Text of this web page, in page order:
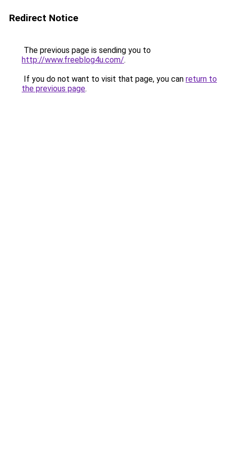
Redirect Notice
The previous page is sending you to
http://www.freeblog4u.com/.
If you do not want to visit that page, you can return to
the previous page.